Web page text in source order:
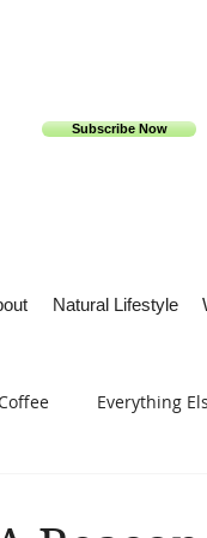
Subscribe Now
Natural Lifestyle
Everything